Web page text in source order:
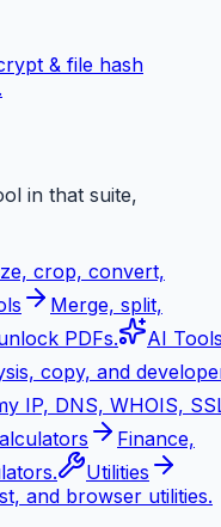
& file hash
in that suite,
crop, convert,
Merge, split,
PDFs.
AI
copy, and
IP, DNS, WHOIS,
Finance,
Utilities
and browser utilities.